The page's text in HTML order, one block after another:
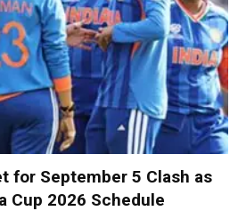
for September 5 Clash as
Cup 2026 Schedule